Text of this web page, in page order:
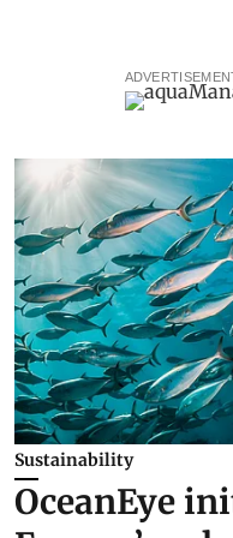
Sustainability
OceanEye